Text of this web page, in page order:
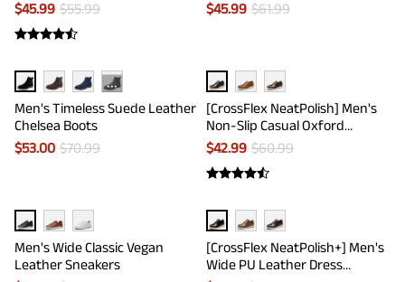
$45.99 $55.99
$45.99 $61.99
···
Men's Timeless Suede Leather
Chelsea Boots
$53.00 $70.99
[CrossFlex NeatPolish] Men's
Non-Slip Casual Oxford
Sneakers
$42.99 $60.99
Men's Wide Classic Vegan
Leather Sneakers
[CrossFlex NeatPolish+] Men's
Wide PU Leather Dress